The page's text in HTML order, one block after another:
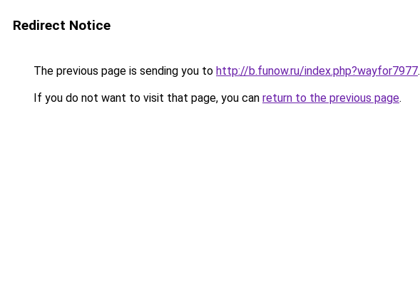
Redirect Notice
The previous page is sending you to http://b.funow.ru/index.php?wayfor7977.
If you do not want to visit that page, you can return to the previous page.